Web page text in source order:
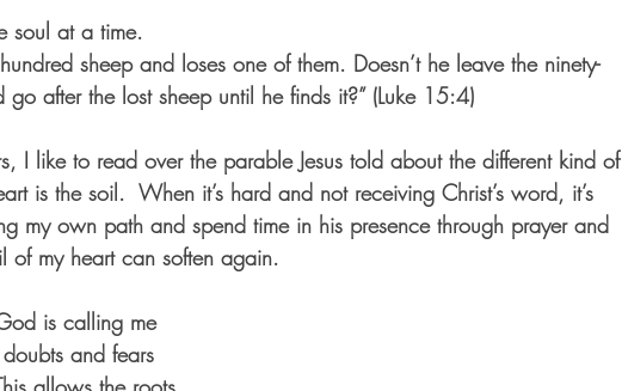
soul at a time.
sheep and loses one of them. Doesn’t he leave the ninety-
after the lost sheep until he finds it?” (Luke 15:4)
I like to read over the parable Jesus told about the different kind of
is the soil.  When it’s hard and not receiving Christ’s word, it’s
my own path and spend time in his presence through prayer and
of my heart can soften again.
is calling me
and fears